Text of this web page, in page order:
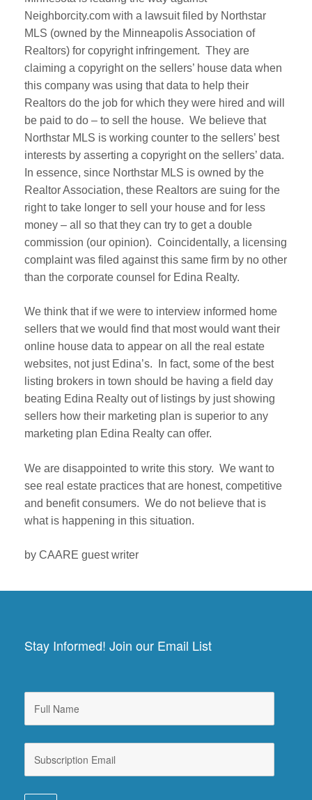
Neighborcity.com with a lawsuit filed by Northstar
MLS (owned by the Minneapolis Association of
Realtors) for copyright infringement. They are
claiming a copyright on the sellers’ house data when
this company was using that data to help their
Realtors do the job for which they were hired and will
be paid to do – to sell the house. We believe that
Northstar MLS is working counter to the sellers’ best
interests by asserting a copyright on the sellers’ data.
In essence, since Northstar MLS is owned by the
Realtor Association, these Realtors are suing for the
right to take longer to sell your house and for less
money – all so that they can try to get a double
commission (our opinion). Coincidentally, a licensing
complaint was filed against this same firm by no other
than the corporate counsel for Edina Realty.
We think that if we were to interview informed home
sellers that we would find that most would want their
online house data to appear on all the real estate
websites, not just Edina’s. In fact, some of the best
listing brokers in town should be having a field day
beating Edina Realty out of listings by just showing
sellers how their marketing plan is superior to any
marketing plan Edina Realty can offer.
We are disappointed to write this story. We want to
see real estate practices that are honest, competitive
and benefit consumers. We do not believe that is
what is happening in this situation.
by CAARE guest writer
Stay Informed! Join our Email List